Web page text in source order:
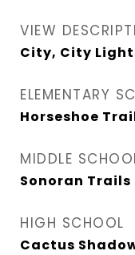
VIEW
City, City
ELEMENTARY
Horseshoe
MIDDLE
Sonoran Trails
HIGH SCHOOL
Cactus